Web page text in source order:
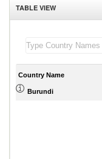
TABLE VIEW
Country Name
Burundi